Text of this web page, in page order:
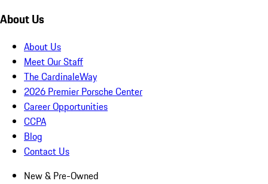
About Us
About Us
Meet Our Staff
The CardinaleWay
2026 Premier Porsche Center
Career Opportunities
CCPA
Blog
Contact Us
New & Pre-Owned